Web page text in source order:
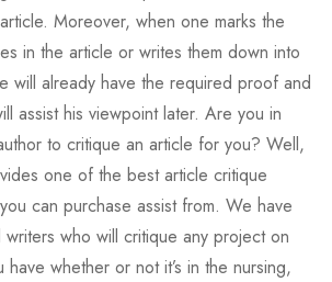
Moreover, when one marks the
in the article or writes them down into
will already have the required proof and
assist his viewpoint later. Are you in
to critique an article for you? Well,
one of the best article critique
can purchase assist from. We have
who will critique any project on
have whether or not it’s in the nursing,